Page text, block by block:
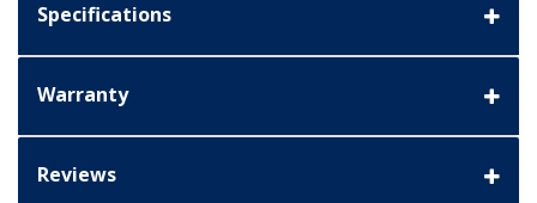
Specifications
Warranty
Reviews